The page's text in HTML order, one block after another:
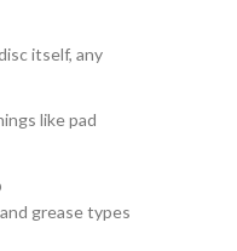
itself, any
like pad
grease types